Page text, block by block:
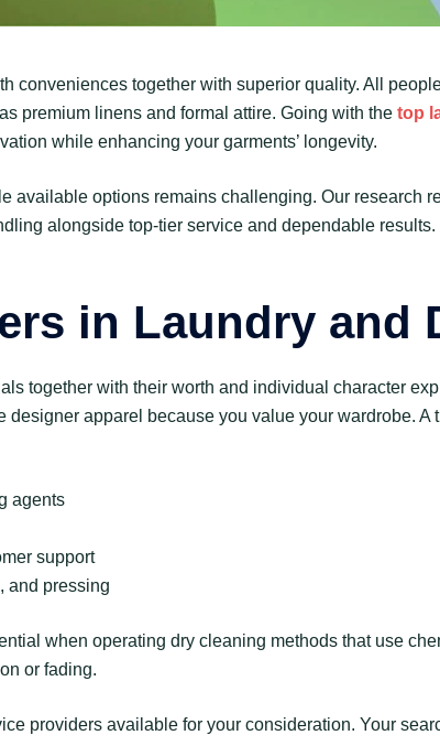
conveniences together with superior quality. All
premium linens and formal attire. Going with the top
while enhancing your garments’ longevity.
available options remains challenging. Our research
alongside top-tier service and dependable results.
in Laundry and
together with their worth and individual character
apparel because you value your wardrobe. A
agents
support
and pressing
when operating dry cleaning methods that use
or fading.
providers available for your consideration. Your